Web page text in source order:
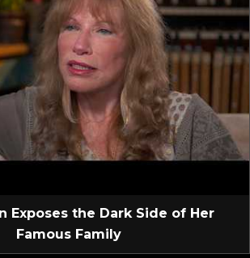
Exposes the Dark Side of Her
Famous Family